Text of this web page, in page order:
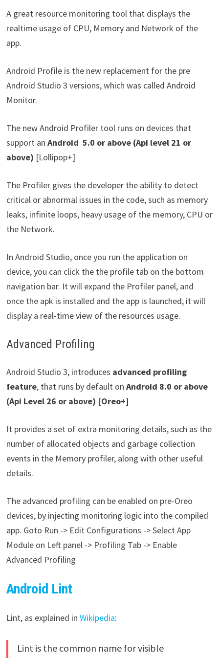
A great resource monitoring tool that displays the
realtime usage of CPU, Memory and Network of the
app.
Android Profile is the new replacement for the pre
Android Studio 3 versions, which was called Android
Monitor.
The new Android Profiler tool runs on devices that
support an Android 5.0 or above (Api level 21 or
above) [Lollipop+]
The Profiler gives the developer the ability to detect
critical or abnormal issues in the code, such as memory
leaks, infinite loops, heavy usage of the memory, CPU or
the Network.
In Android Studio, once you run the application on
device, you can click the the profile tab on the bottom
navigation bar. It will expand the Profiler panel, and
once the apk is installed and the app is launched, it will
display a real-time view of the resources usage.
Advanced Profiling
Android Studio 3, introduces advanced profiling
feature, that runs by default on Android 8.0 or above
(Api Level 26 or above) [Oreo+]
It provides a set of extra monitoring details, such as the
number of allocated objects and garbage collection
events in the Memory profiler, along with other useful
details.
The advanced profiling can be enabled on pre-Oreo
devices, by injecting monitoring logic into the compiled
app. Goto Run -> Edit Configurations -> Select App
Module on Left panel -> Profiling Tab -> Enable
Advanced Profiling
Android Lint
Lint, as explained in Wikipedia:
Lint is the common name for visible